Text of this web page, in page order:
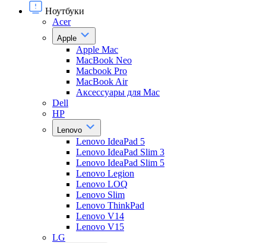
Ноутбуки
Acer
Apple
Apple Mac
MacBook Neo
Macbook Pro
MacBook Air
Аксессуары для Mac
Dell
HP
Lenovo
Lenovo IdeaPad 5
Lenovo IdeaPad Slim 3
Lenovo IdeaPad Slim 5
Lenovo Legion
Lenovo LOQ
Lenovo Slim
Lenovo ThinkPad
Lenovo V14
Lenovo V15
LG